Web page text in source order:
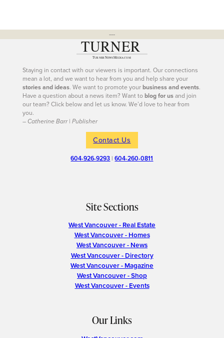
---
Staying in contact with our viewers is important. Our connections
mean a lot, and we want to hear from you and help share your
stories and ideas. We want to promote yourbusiness and events.
Have a question about a news item? Want toblog for usand join
our team? Click below and let us know. We’d love to hear from
you.
– Catherine Barr | Publisher
Contact Us
604-926-9293 |604-260-0811
Site Sections
West Vancouver - Real Estate
West Vancouver - Homes
West Vancouver - News
West Vancouver - Directory
West Vancouver - Magazine
West Vancouver - Shop
West Vancouver - Events
Our Links